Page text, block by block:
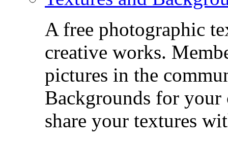
A free photographic
creative works.
pictures in the
Backgrounds for your
share your textures